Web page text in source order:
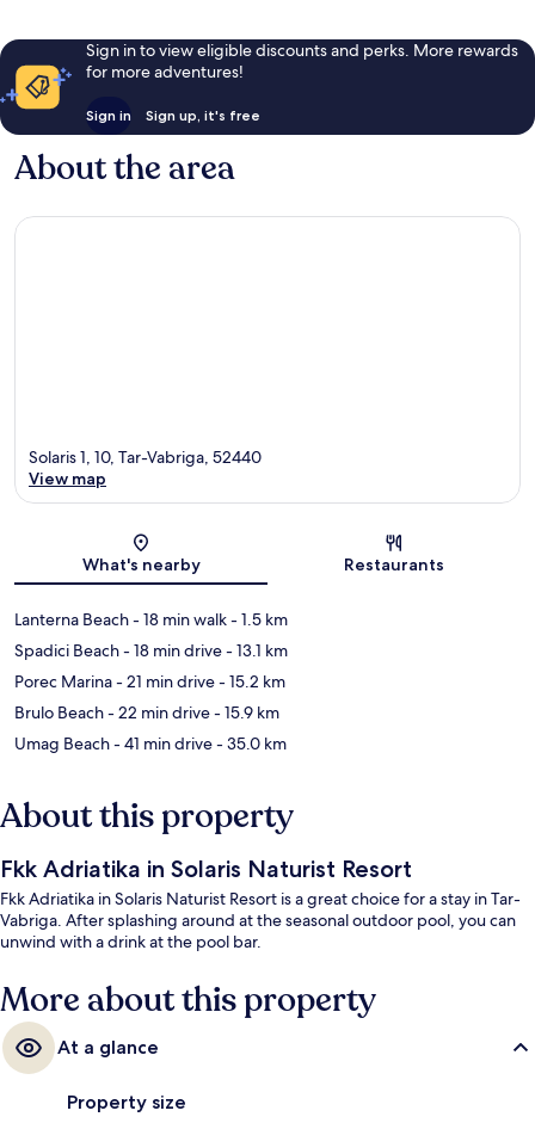
Sign in to view eligible discounts and perks. More rewards
for more adventures!
Sign in Sign up, it's free
About the area
Solaris 1, 10, Tar-Vabriga, 52440
View map
What's nearby Restaurants
Lanterna Beach- 18 min walk- 1.5 km
Spadici Beach- 18 min drive- 13.1 km
Porec Marina- 21 min drive- 15.2 km
Brulo Beach- 22 min drive- 15.9 km
Umag Beach- 41 min drive- 35.0 km
About this property
Fkk Adriatika in Solaris Naturist Resort
Fkk Adriatika in Solaris Naturist Resort is a great choice for a stay in Tar-
Vabriga. After splashing around at the seasonal outdoor pool, you can
unwind with a drink at the pool bar.
More about this property
At a glance
Property size